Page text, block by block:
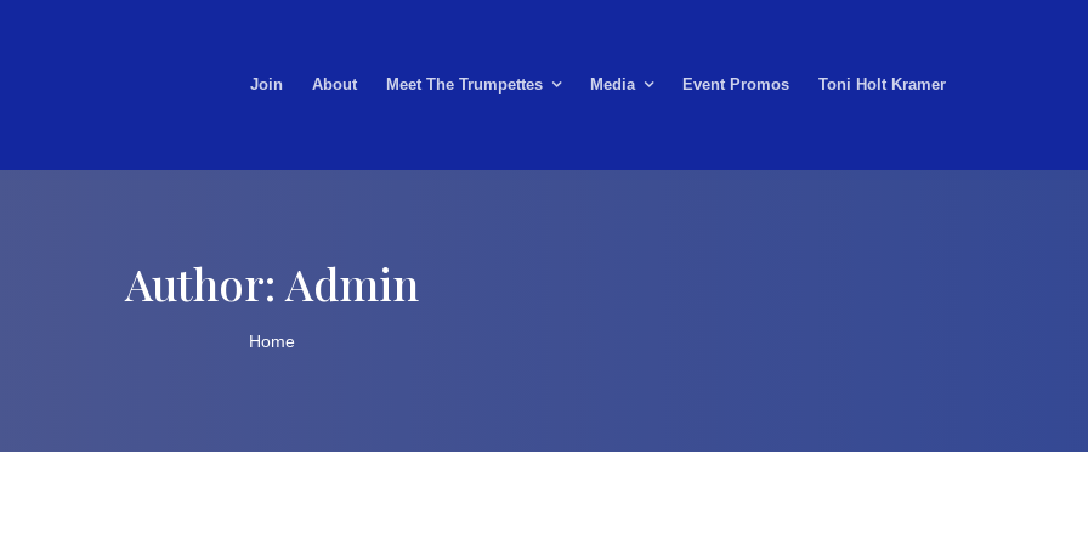
Join About Meet The Trumpettes Media Event Promos Toni Holt Kramer
Author: Admin
Home